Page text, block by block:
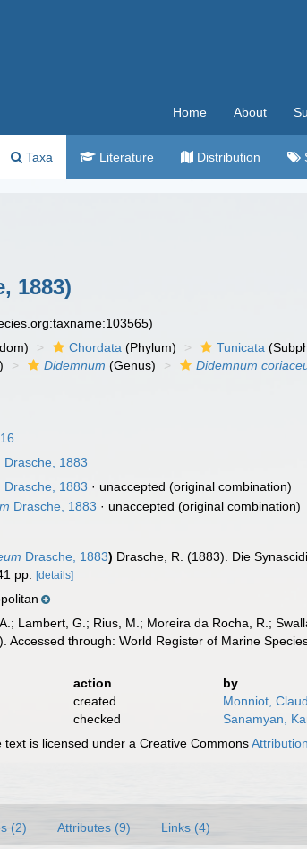
Home About
Taxa Literature Distribution
1883)
Chordata (Phylum) Tunicata
Didemnum (Genus) Didemnum
Drasche, 1883
Drasche, 1883 · unaccepted (original combination)
Drasche, 1883 · unaccepted (original combination)
Drasche, 1883) Drasche, R. (1883). Die
pp. [details]
Lambert, G.; Rius, M.; Moreira da Rocha, R.;
Accessed through: World Register of Marine
action
by
created
Monniot,
checked
Sanamyan,
text is licensed under a Creative Commons
(2) Attributes (9) Links (4)